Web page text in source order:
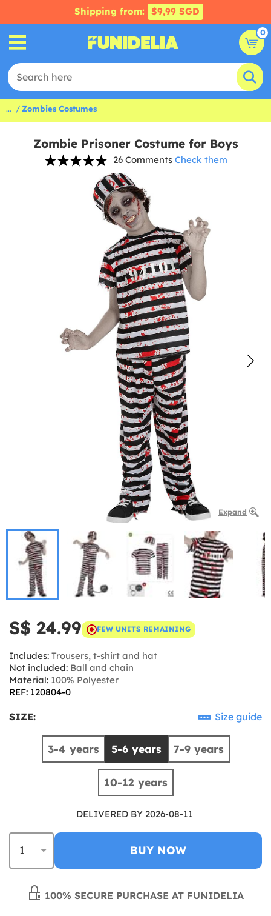
Shipping from: $9,99 SGD
0
... Zombies Costumes
Zombie Prisoner Costume for Boys
26 Comments Check them
Expand
S$ 24.99 FEW UNITS REMAINING
Includes: Trousers, t-shirt and hat
Not included: Ball and chain
Material: 100% Polyester
REF: 120804-0
SIZE: Size guide
3-4 years 5-6 years 7-9 years
10-12 years
DELIVERED BY 2026-08-11
BUY NOW
100% SECURE PURCHASE AT FUNIDELIA